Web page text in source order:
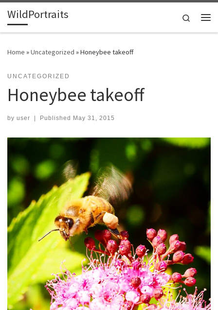
Skip to content
WildPortraits
Search
Home »Uncategorized »Honeybee takeoff
UNCATEGORIZED
Honeybee takeoff
by user | Published May 31, 2015